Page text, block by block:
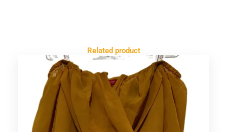
Related product